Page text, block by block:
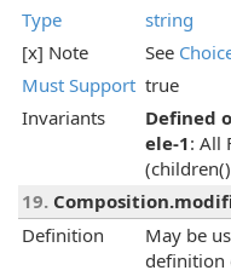
Type
string
[x] Note
See
Must Support true
Invariants
Defined
ele-1: All
19.
Definition
May be
definition